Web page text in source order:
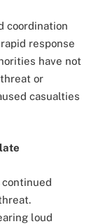
coordination
response
have not
or
casualties
loud